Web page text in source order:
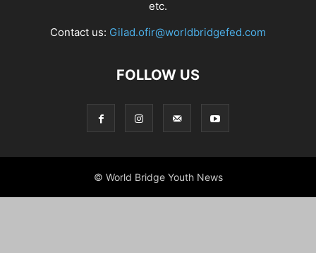
etc.
Contact us: Gilad.ofir@worldbridgefed.com
FOLLOW US
© World Bridge Youth News